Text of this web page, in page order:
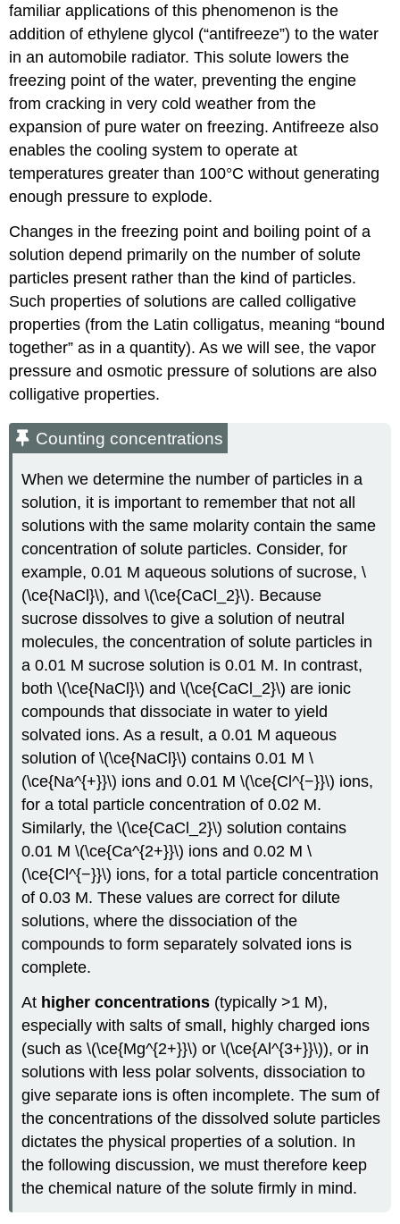
familiar applications of this phenomenon is the
addition of ethylene glycol (“antifreeze”) to the water
in an automobile radiator. This solute lowers the
freezing point of the water, preventing the engine
from cracking in very cold weather from the
expansion of pure water on freezing. Antifreeze also
enables the cooling system to operate at
temperatures greater than 100°C without generating
enough pressure to explode.
Changes in the freezing point and boiling point of a
solution depend primarily on the number of solute
particles present rather than the kind of particles.
Such properties of solutions are called colligative
properties (from the Latin colligatus, meaning “bound
together” as in a quantity). As we will see, the vapor
pressure and osmotic pressure of solutions are also
colligative properties.
Counting concentrations
When we determine the number of particles in a
solution, it is important to remember that not all
solutions with the same molarity contain the same
concentration of solute particles. Consider, for
example, 0.01 M aqueous solutions of sucrose, \
(\ce{NaCl}\), and \(\ce{CaCl_2}\). Because
sucrose dissolves to give a solution of neutral
molecules, the concentration of solute particles in
a 0.01 M sucrose solution is 0.01 M. In contrast,
both \(\ce{NaCl}\) and \(\ce{CaCl_2}\) are ionic
compounds that dissociate in water to yield
solvated ions. As a result, a 0.01 M aqueous
solution of \(\ce{NaCl}\) contains 0.01 M \
(\ce{Na^{+}}\) ions and 0.01 M \(\ce{Cl^{−}}\) ions,
for a total particle concentration of 0.02 M.
Similarly, the \(\ce{CaCl_2}\) solution contains
0.01 M \(\ce{Ca^{2+}}\) ions and 0.02 M \
(\ce{Cl^{−}}\) ions, for a total particle concentration
of 0.03 M. These values are correct for dilute
solutions, where the dissociation of the
compounds to form separately solvated ions is
complete.
At higher concentrations (typically >1 M),
especially with salts of small, highly charged ions
(such as \(\ce{Mg^{2+}}\) or \(\ce{Al^{3+}}\)), or in
solutions with less polar solvents, dissociation to
give separate ions is often incomplete. The sum of
the concentrations of the dissolved solute particles
dictates the physical properties of a solution. In
the following discussion, we must therefore keep
the chemical nature of the solute firmly in mind.